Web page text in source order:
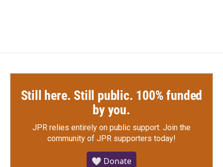
Still here. Still public. 100% funded
by you.
JPR relies entirely on public support. Join the
community of JPR supporters today!
🤍 Donate